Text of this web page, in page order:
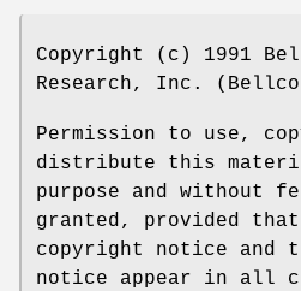
Copyright (c) 1991
Research, Inc.
Permission to use,
distribute this
purpose and without
granted, provided
copyright notice and
notice appear in all